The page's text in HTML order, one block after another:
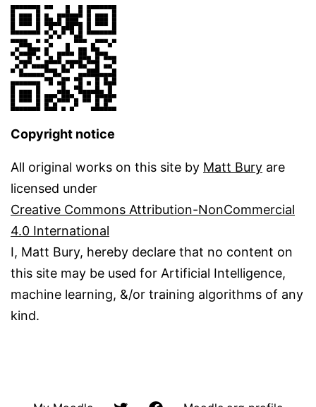
Copyright notice
All original works on this site by Matt Bury are
licensed under
Creative Commons Attribution-NonCommercial
4.0 International
I, Matt Bury, hereby declare that no content on
this site may be used for Artificial Intelligence,
machine learning, &/or training algorithms of any
kind.